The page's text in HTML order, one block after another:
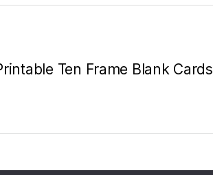
Ten Frame Blank Cards